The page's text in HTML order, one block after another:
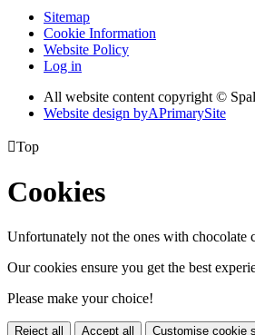
Sitemap
Cookie Information
Website Policy
Log in
All website content copyright ©
Website design byAPrimarySite
Top
Cookies
Unfortunately not the ones with chocolate
Our cookies ensure you get the best
Please make your choice!
Reject all Accept all Customise cookie